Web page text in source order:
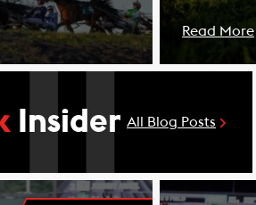
Read More
Insider All Blog Posts